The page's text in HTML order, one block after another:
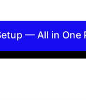
— All in One